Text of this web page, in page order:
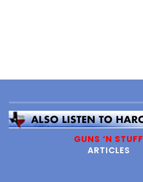
GUNS ‘N STUFF
ARTICLES